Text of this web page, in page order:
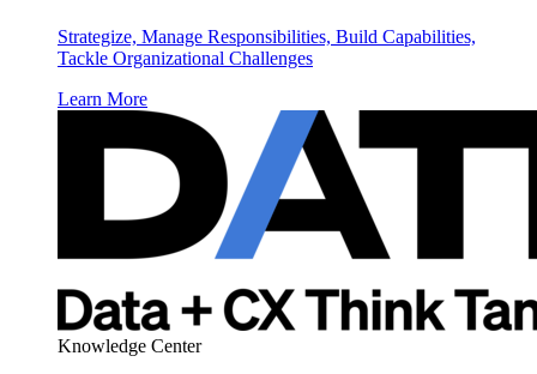
Strategize, Manage Responsibilities, Build Capabilities,
Tackle Organizational Challenges
Learn More
Knowledge Center